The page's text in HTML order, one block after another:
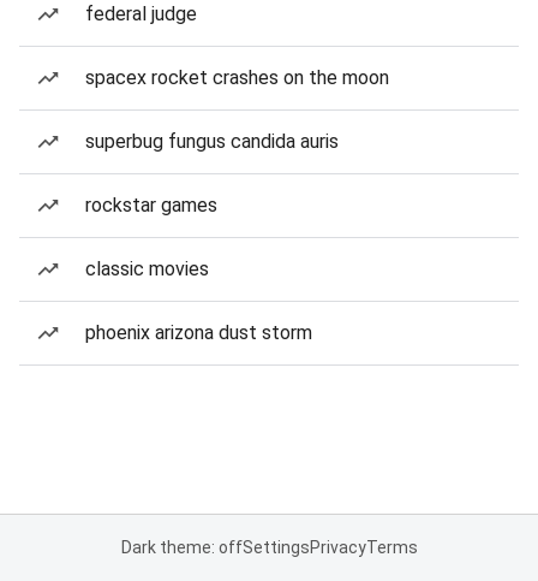
federal judge
spacex rocket crashes on the moon
superbug fungus candida auris
rockstar games
classic movies
phoenix arizona dust storm
Dark theme: offSettingsPrivacyTerms